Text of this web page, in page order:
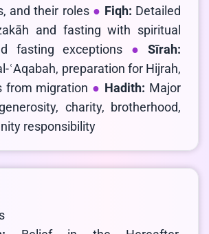
and their roles
Fiqh: Detailed
and fasting with spiritual
fasting exceptions
Sīrah:
ʿAqabah, preparation for Hijrah,
from migration
Hadith: Major
charity, brotherhood,
responsibility